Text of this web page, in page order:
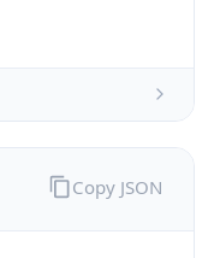
Copy JSON